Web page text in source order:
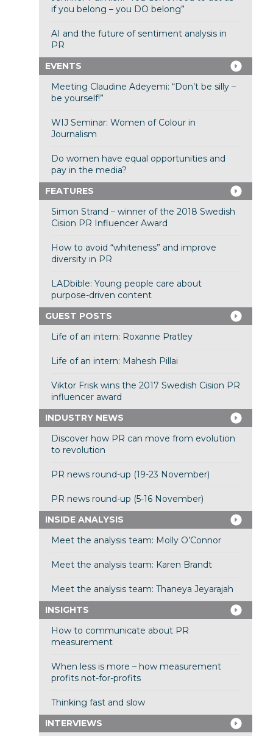
if you belong – you DO belong”
AI and the future of sentiment analysis in
PR
EVENTS
Meeting Claudine Adeyemi: “Don’t be silly –
be yourself!”
WIJ Seminar: Women of Colour in
Journalism
Do women have equal opportunities and
pay in the media?
FEATURES
Simon Strand – winner of the 2018 Swedish
Cision PR Influencer Award
How to avoid “whiteness” and improve
diversity in PR
LADbible: Young people care about
purpose-driven content
GUEST POSTS
Life of an intern: Roxanne Pratley
Life of an intern: Mahesh Pillai
Viktor Frisk wins the 2017 Swedish Cision PR
influencer award
INDUSTRY NEWS
Discover how PR can move from evolution
to revolution
PR news round-up (19-23 November)
PR news round-up (5-16 November)
INSIDE ANALYSIS
Meet the analysis team: Molly O’Connor
Meet the analysis team: Karen Brandt
Meet the analysis team: Thaneya Jeyarajah
INSIGHTS
How to communicate about PR
measurement
When less is more – how measurement
profits not-for-profits
Thinking fast and slow
INTERVIEWS